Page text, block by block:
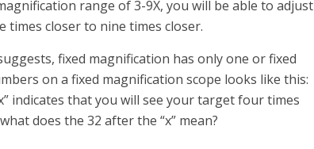
range of 3-9X, you will be able to adjust
closer to nine times closer.
fixed magnification has only one or fixed
on a fixed magnification scope looks like this:
indicates that you will see your target four times
does the 32 after the “x” mean?